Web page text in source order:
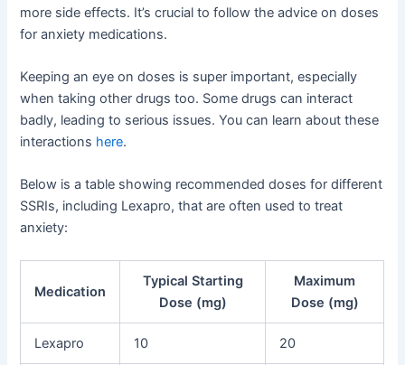
more side effects. It’s crucial to follow the advice on doses
for anxiety medications.
Keeping an eye on doses is super important, especially
when taking other drugs too. Some drugs can interact
badly, leading to serious issues. You can learn about these
interactions here.
Below is a table showing recommended doses for different
SSRIs, including Lexapro, that are often used to treat
anxiety:
Medication
Typical Starting
Dose (mg)
Maximum
Dose (mg)
Lexapro 10 20